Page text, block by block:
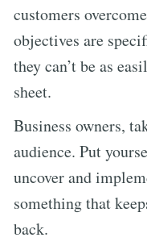
customers
objectives are
they can’t be as
sheet.
Business owners,
audience. Put
uncover and
something that
back.